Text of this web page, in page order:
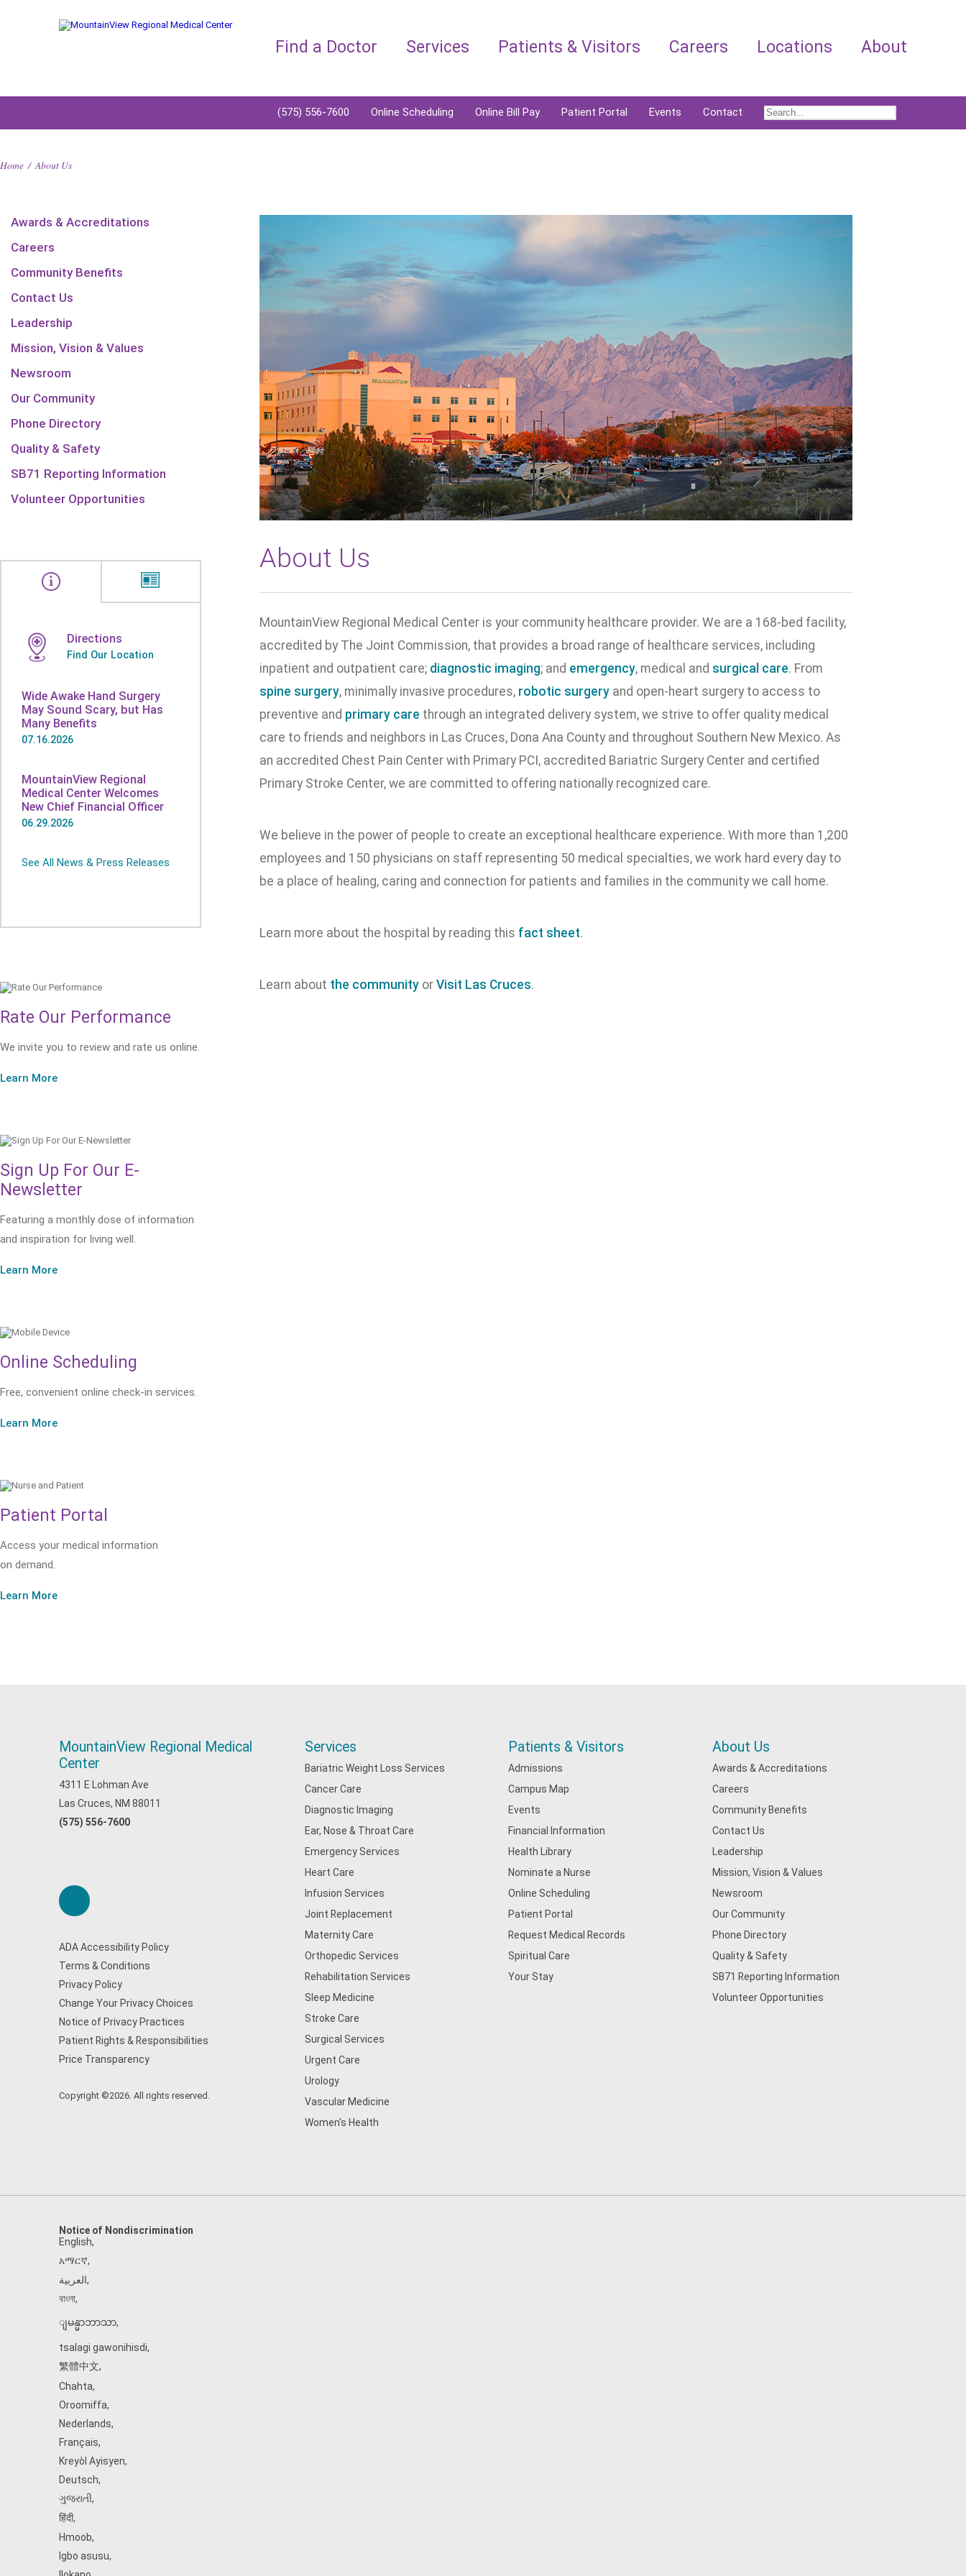
Find a Doctor Services Patients & Visitors Careers Locations About
(575) 556-7600 Online Scheduling Online Bill Pay Patient Portal Events Contact
Home / About Us
Awards & Accreditations
Careers
Community Benefits
Contact Us
Leadership
Mission, Vision & Values
Newsroom
Our Community
Phone Directory
Quality & Safety
SB71 Reporting Information
Volunteer Opportunities
Directions
Find Our Location
Wide Awake Hand Surgery
May Sound Scary, but Has
Many Benefits
07.16.2026
MountainView Regional
Medical Center Welcomes
New Chief Financial Officer
06.29.2026
See All News & Press Releases
Rate Our Performance
We invite you to review and rate us online.
Learn More
Sign Up For Our E-
Newsletter
Featuring a monthly dose of information
and inspiration for living well.
Learn More
Online Scheduling
Free, convenient online check-in services.
Learn More
Patient Portal
Access your medical information
on demand.
Learn More
About Us
MountainView Regional Medical Center is your community healthcare provider. We are a 168-bed facility,
accredited by The Joint Commission, that provides a broad range of healthcare services, including
inpatient and outpatient care; diagnostic imaging; and emergency, medical and surgical care. From
spine surgery, minimally invasive procedures, robotic surgeryand open-heart surgery to access to
preventive and primary care through an integrated delivery system, we strive to offer quality medical
care to friends and neighbors in Las Cruces, Dona Ana County and throughout Southern New Mexico. As
an accredited Chest Pain Center with Primary PCI, accredited Bariatric Surgery Center and certified
Primary Stroke Center, we are committed to offering nationally recognized care.
We believe in the power of people to create an exceptional healthcare experience. With more than 1,200
employees and 150 physicians on staff representing 50 medical specialties, we work hard every day to
be a place of healing, caring and connection for patients and families in the community we call home.
Learn more about the hospital by reading this fact sheet.
Learn about the communityor Visit Las Cruces.
MountainView Regional Medical
Center
4311 E Lohman Ave
Las Cruces, NM 88011
(575) 556-7600
ADA Accessibility Policy
Terms & Conditions
Privacy Policy
Change Your Privacy Choices
Notice of Privacy Practices
Patient Rights & Responsibilities
Price Transparency
Copyright ©2026. All rights reserved.
Services
Bariatric Weight Loss Services
Cancer Care
Diagnostic Imaging
Ear, Nose & Throat Care
Emergency Services
Heart Care
Infusion Services
Joint Replacement
Maternity Care
Orthopedic Services
Rehabilitation Services
Sleep Medicine
Stroke Care
Surgical Services
Urgent Care
Urology
Vascular Medicine
Women's Health
Patients & Visitors
Admissions
Campus Map
Events
Financial Information
Health Library
Nominate a Nurse
Online Scheduling
Patient Portal
Request Medical Records
Spiritual Care
Your Stay
About Us
Awards & Accreditations
Careers
Community Benefits
Contact Us
Leadership
Mission, Vision & Values
Newsroom
Our Community
Phone Directory
Quality & Safety
SB71 Reporting Information
Volunteer Opportunities
Notice of Nondiscrimination
English,
አማርኛ,
العربية,
বাংলা,
ျမန္မာဘာသာ,
tsalagi gawonihisdi,
繁體中文,
Chahta,
Oroomiffa,
Nederlands,
Français,
Kreyòl Ayisyen,
Deutsch,
ગુજરાતી,
हिंदी,
Hmoob,
Igbo asusu,